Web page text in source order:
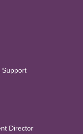
Support
Director